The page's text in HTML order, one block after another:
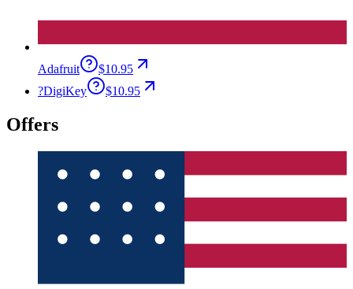
Adafruit
$10.95
?DigiKey $10.95
Offers